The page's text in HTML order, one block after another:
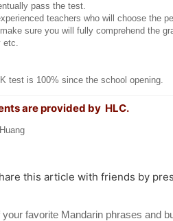
pass the test.
teachers who will choose the
sure you will fully comprehend the
etc.
test is 100% since the school opening.
are provided by HLC.
this article with friends by
favorite Mandarin phrases and